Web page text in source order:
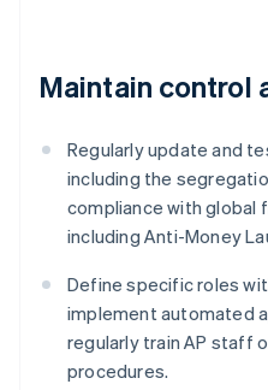
Maintain control
Regularly update and
including the
compliance with global
including Anti-Money
Define specific roles
implement automated
regularly train AP staff
procedures.